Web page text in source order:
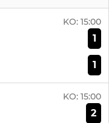
KO: 15:00
1
1
KO: 15:00
2